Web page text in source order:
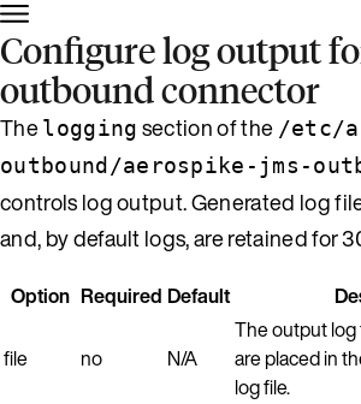
Configure log output
outbound connector
Thelogging section of the /etc/
outbound/aerospike-jms-
controls log output. Generated log
and, by default logs, are retained for
Option Required Default
file no N/A
The output log
are placed in
log file.